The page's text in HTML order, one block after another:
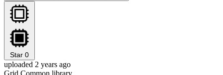
Star 0
uploaded 2 years ago
Grid Common library